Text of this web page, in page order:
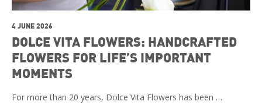
4 JUNE 2026
DOLCE VITA FLOWERS: HANDCRAFTED
FLOWERS FOR LIFE’S IMPORTANT
MOMENTS
For more than 20 years, Dolce Vita Flowers has been …